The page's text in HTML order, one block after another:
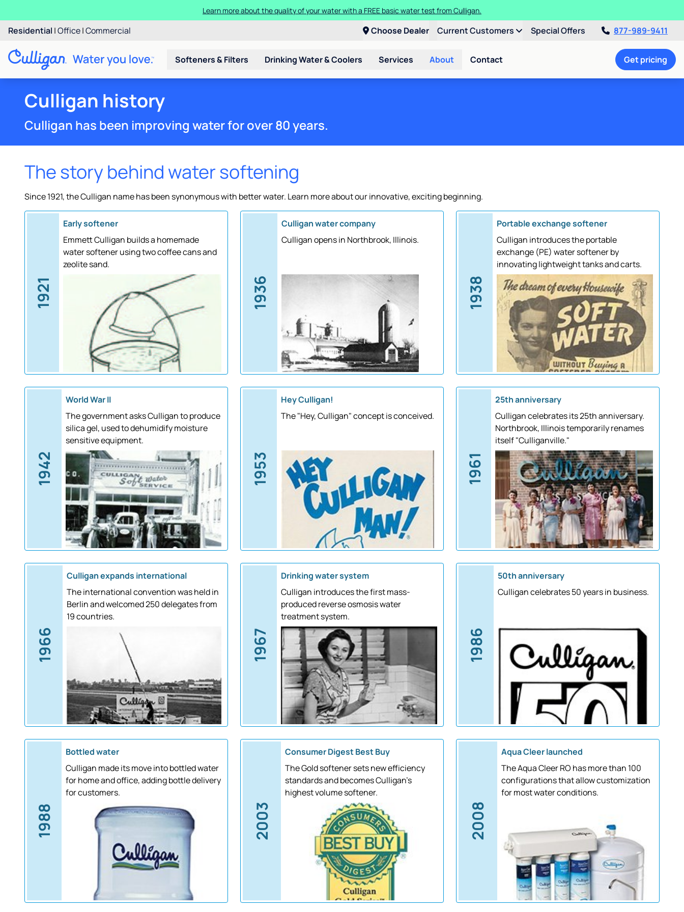
Learn more about the quality of your water with a FREE basic water test from Culligan.
Residential |Office|Commercial Choose Dealer Current Customers Special Offers 877-989-9411
Softeners & Filters Drinking Water & Coolers Services About Contact Get pricing
Culligan history
Culligan has been improving water for over 80 years.
The story behind water softening
Since 1921, the Culligan name has been synonymous with better water. Learn more about our innovative, exciting beginning.
1921
Early softener
Emmett Culligan builds a homemade
water softener using two coffee cans and
zeolite sand.
1936
Culligan water company
Culligan opens in Northbrook, Illinois.
1938
Portable exchange softener
Culligan introduces the portable
exchange (PE) water softener by
innovating lightweight tanks and carts.
1942
World War II
The government asks Culligan to produce
silica gel, used to dehumidify moisture
sensitive equipment.
1953
Hey Culligan!
The "Hey, Culligan" concept is conceived.
1961
25th anniversary
Culligan celebrates its 25th anniversary.
Northbrook, Illinois temporarily renames
itself "Culliganville."
1966
Culligan expands international
The international convention was held in
Berlin and welcomed 250 delegates from
19 countries.
1967
Drinking water system
Culligan introduces the first mass-
produced reverse osmosis water
treatment system.
1986
50th anniversary
Culligan celebrates 50 years in business.
1988
Bottled water
Culligan made its move into bottled water
for home and office, adding bottle delivery
for customers.
2003
Consumer Digest Best Buy
The Gold softener sets new efficiency
standards and becomes Culligan's
highest volume softener.
2008
Aqua Cleer launched
The Aqua Cleer RO has more than 100
configurations that allow customization
for most water conditions.